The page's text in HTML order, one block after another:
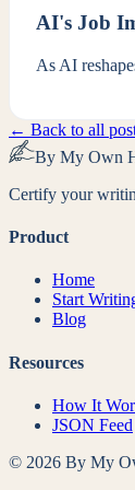
AI's Job
As AI
← Back to all
By My Own
Certify your
Product
Home
Start
Blog
Resources
How It
JSON Feed
© 2026 By My